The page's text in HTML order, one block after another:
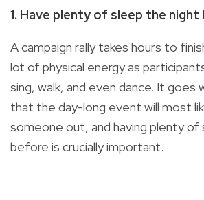
1. Have plenty of sleep the
A campaign rally takes hours to
lot of physical energy as
sing, walk, and even dance. It goes
that the day-long event will most
someone out, and having plenty of
before is crucially important.